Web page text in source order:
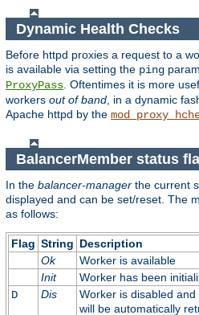
Dynamic Health Checks
Before httpd proxies a request to a
is available via setting the ping
ProxyPass. Oftentimes it is more
workers out of band, in a dynamic
Apache httpd by the
BalancerMember status
In the balancer-manager the current
displayed and can be set/reset. The
as follows:
Flag String Description
Ok
Worker is available
Init
Worker has been
D
Dis
Worker is disabled
will be automatically